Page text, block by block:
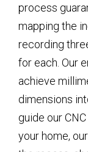
process
mapping the
recording
for each. Our
achieve
dimensions
guide our
your home,